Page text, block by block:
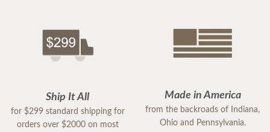
Ship It All
for $299 standard shipping for
orders over $2000 on most
Made in America
from the backroads of Indiana,
Ohio and Pennsylvania.